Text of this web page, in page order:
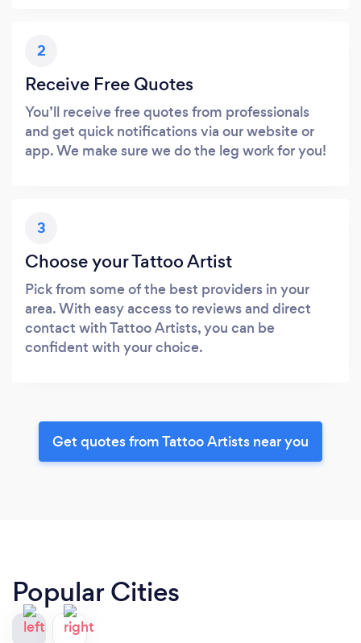
2
Receive Free Quotes
You’ll receive free quotes from professionals
and get quick notifications via our website or
app. We make sure we do the leg work for you!
3
Choose your Tattoo Artist
Pick from some of the best providers in your
area. With easy access to reviews and direct
contact with Tattoo Artists, you can be
confident with your choice.
Get quotes from Tattoo Artists near you
Popular Cities